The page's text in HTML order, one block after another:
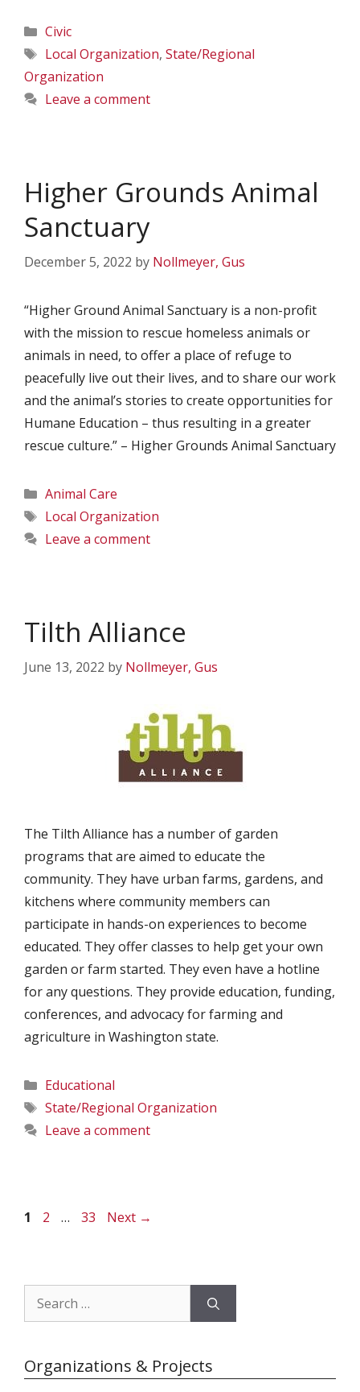
Categories
Civic
Tags
Local Organization, State/Regional
Organization
Leave a comment
Higher Grounds Animal
Sanctuary
December 5, 2022 by Nollmeyer, Gus
“Higher Ground Animal Sanctuary is a non-profit
with the mission to rescue homeless animals or
animals in need, to offer a place of refuge to
peacefully live out their lives, and to share our work
and the animal’s stories to create opportunities for
Humane Education – thus resulting in a greater
rescue culture.” – Higher Grounds Animal Sanctuary
Categories
Animal Care
Tags
Local Organization
Leave a comment
Tilth Alliance
June 13, 2022 by Nollmeyer, Gus
The Tilth Alliance has a number of garden
programs that are aimed to educate the
community. They have urban farms, gardens, and
kitchens where community members can
participate in hands-on experiences to become
educated. They offer classes to help get your own
garden or farm started. They even have a hotline
for any questions. They provide education, funding,
conferences, and advocacy for farming and
agriculture in Washington state.
Categories
Educational
Tags
State/Regional Organization
Leave a comment
Page
1 Page
2 … Page
33 Next →
Search
for:
Organizations & Projects